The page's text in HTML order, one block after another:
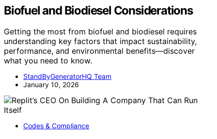
Biofuel and Biodiesel Considerations
Getting the most from biofuel and biodiesel requires
understanding key factors that impact sustainability,
performance, and environmental benefits—discover
what you need to know.
StandByGeneratorHQ Team
January 10, 2026
Codes & Compliance